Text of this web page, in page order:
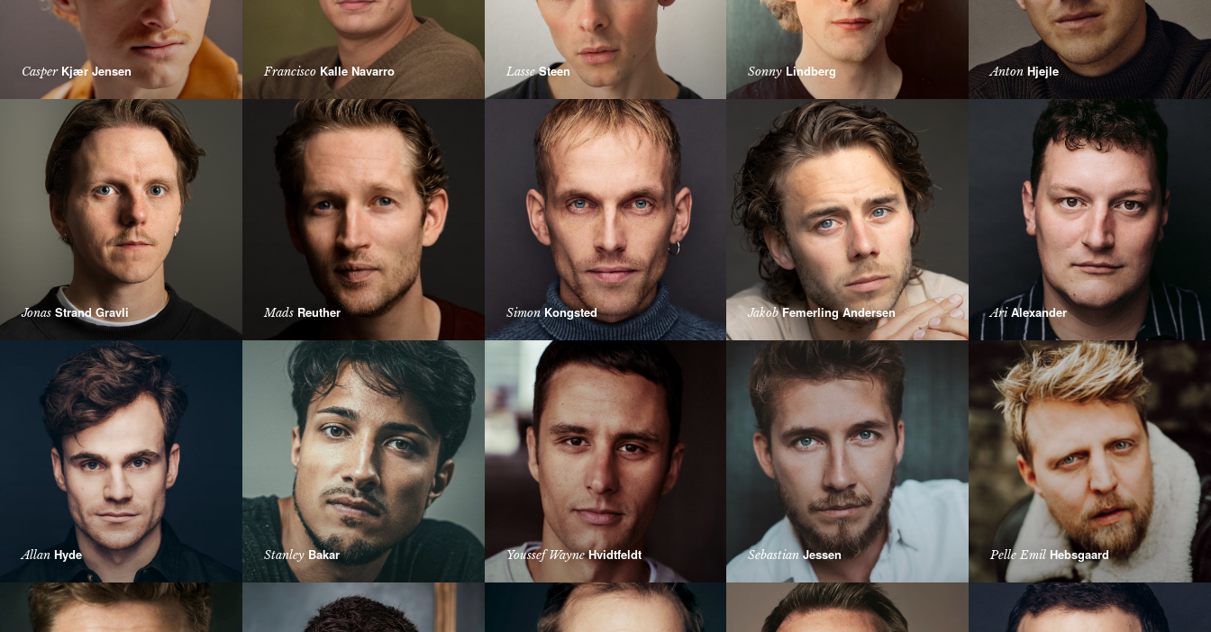
CasperKjær Jensen FranciscoKalle Navarro LasseSteen SonnyLindberg Anton Hjejle
Jonas Strand Gravli MadsReuther SimonKongsted JakobFemerling Andersen AriAlexander
Allan Hyde StanleyBakar Youssef WayneHvidtfeldt SebastianJessen Pelle Emil Hebsgaard